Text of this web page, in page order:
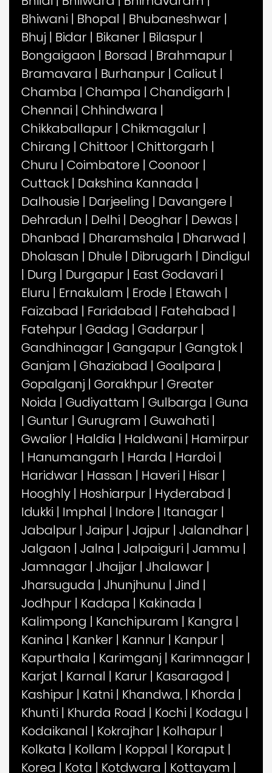
Bhiwani | Bhopal | Bhubaneshwar |
Bhuj | Bidar | Bikaner | Bilaspur |
Bongaigaon | Borsad | Brahmapur |
Bramavara | Burhanpur | Calicut |
Chamba | Champa | Chandigarh |
Chennai | Chhindwara |
Chikkaballapur | Chikmagalur |
Chirang | Chittoor | Chittorgarh |
Churu | Coimbatore | Coonoor |
Cuttack | Dakshina Kannada |
Dalhousie | Darjeeling | Davangere |
Dehradun | Delhi | Deoghar | Dewas |
Dhanbad | Dharamshala | Dharwad |
Dholasan | Dhule | Dibrugarh | Dindigul
| Durg | Durgapur | East Godavari |
Eluru | Ernakulam | Erode | Etawah |
Faizabad | Faridabad | Fatehabad |
Fatehpur | Gadag | Gadarpur |
Gandhinagar | Gangapur | Gangtok |
Ganjam | Ghaziabad | Goalpara |
Gopalganj | Gorakhpur | Greater
Noida | Gudiyattam | Gulbarga | Guna
| Guntur | Gurugram | Guwahati |
Gwalior | Haldia | Haldwani | Hamirpur
| Hanumangarh | Harda | Hardoi |
Haridwar | Hassan | Haveri | Hisar |
Hooghly | Hoshiarpur | Hyderabad |
Idukki | Imphal | Indore | Itanagar |
Jabalpur | Jaipur | Jajpur | Jalandhar |
Jalgaon | Jalna | Jalpaiguri | Jammu |
Jamnagar | Jhajjar | Jhalawar |
Jharsuguda | Jhunjhunu | Jind |
Jodhpur | Kadapa | Kakinada |
Kalimpong | Kanchipuram | Kangra |
Kanina | Kanker | Kannur | Kanpur |
Kapurthala | Karimganj | Karimnagar |
Karjat | Karnal | Karur | Kasaragod |
Kashipur | Katni | Khandwa, | Khorda |
Khunti | Khurda Road | Kochi | Kodagu |
Kodaikanal | Kokrajhar | Kolhapur |
Kolkata | Kollam | Koppal | Koraput |
Korea | Kota | Kotdwara | Kottayam |